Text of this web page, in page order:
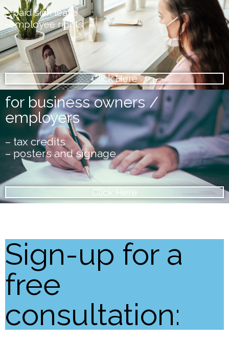
– paid sick leave
-employee rights
Click Here
for business owners /
employers
– tax credits
– posters and signage
Click Here
Sign-up for a
free
consultation: